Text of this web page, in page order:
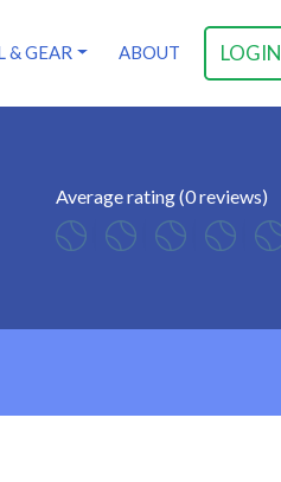
LOGIN
& GEAR ABOUT
Average rating (0 reviews)